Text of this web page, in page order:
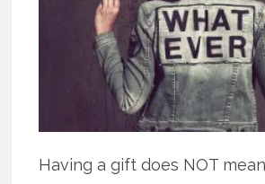
Having a gift does NOT